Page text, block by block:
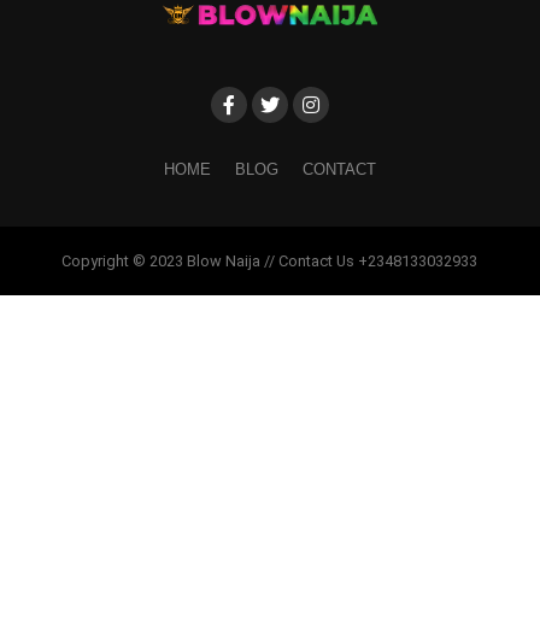
HOME BLOG CONTACT
Copyright © 2023 Blow Naija // Contact Us +2348133032933